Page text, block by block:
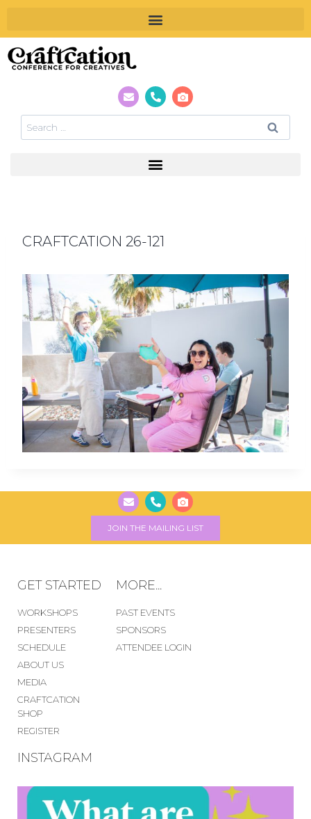
CRAFTCATION 26-121
JOIN THE MAILING LIST
GET STARTED
WORKSHOPS
PRESENTERS
SCHEDULE
ABOUT US
MEDIA
CRAFTCATION
SHOP
REGISTER
MORE...
PAST EVENTS
SPONSORS
ATTENDEE LOGIN
INSTAGRAM